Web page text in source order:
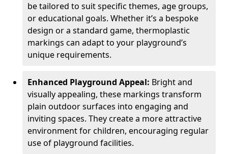
be tailored to suit specific themes, age groups,
or educational goals. Whether it’s a bespoke
design or a standard game, thermoplastic
markings can adapt to your playground’s
unique requirements.
Enhanced Playground Appeal: Bright and
visually appealing, these markings transform
plain outdoor surfaces into engaging and
inviting spaces. They create a more attractive
environment for children, encouraging regular
use of playground facilities.